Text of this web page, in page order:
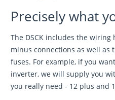
Precisely what
The DSCK includes the
minus connections as well
fuses. For example, if you
inverter, we will supply you
you really need - 12 plus and